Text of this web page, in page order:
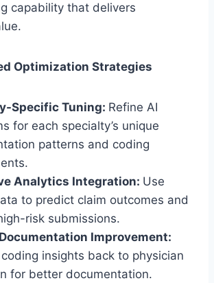
capability that delivers
Optimization Strategies
Specific Tuning: Refine AI
for each specialty’s unique
patterns and coding
Analytics Integration: Use
to predict claim outcomes and
risk submissions.
Improvement:
insights back to physician
for better documentation.